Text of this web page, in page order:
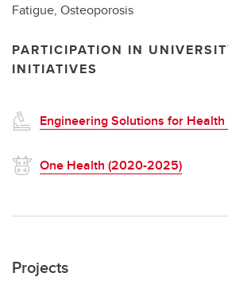
Fatigue, Osteoporosis
PARTICIPATION IN
INITIATIVES
Engineering Solutions for Health
One Health (2020-2025)
Projects